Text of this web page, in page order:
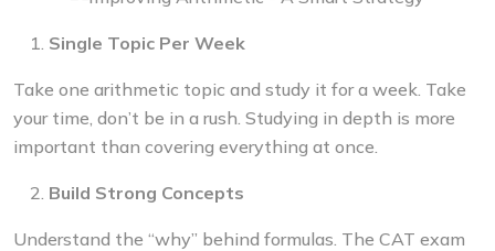
Single Topic Per Week
Take one arithmetic topic and study it for a week. Take
your time, don’t be in a rush. Studying in depth is more
important than covering everything at once.
Build Strong Concepts
Understand the “why” behind formulas. The CAT exam